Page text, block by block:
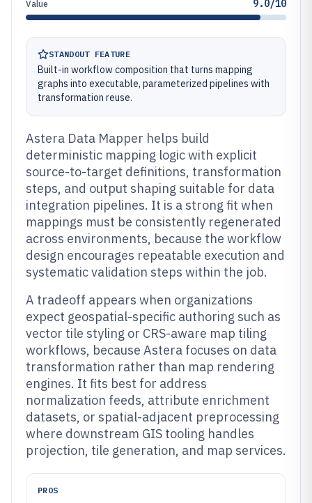
Value 9.0/10
STANDOUT FEATURE
Built-in workflow composition that turns mapping
graphs into executable, parameterized pipelines with
transformation reuse.
Astera Data Mapper helps build
deterministic mapping logic with explicit
source-to-target definitions, transformation
steps, and output shaping suitable for data
integration pipelines. It is a strong fit when
mappings must be consistently regenerated
across environments, because the workflow
design encourages repeatable execution and
systematic validation steps within the job.
A tradeoff appears when organizations
expect geospatial-specific authoring such as
vector tile styling or CRS-aware map tiling
workflows, because Astera focuses on data
transformation rather than map rendering
engines. It fits best for address
normalization feeds, attribute enrichment
datasets, or spatial-adjacent preprocessing
where downstream GIS tooling handles
projection, tile generation, and map services.
PROS